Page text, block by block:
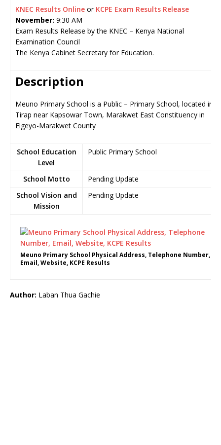
KNEC Results Online or KCPE Exam Results Release
November: 9:30 AM
Exam Results Release by the KNEC – Kenya National
Examination Council
The Kenya Cabinet Secretary for Education.
Description
Meuno Primary School is a Public – Primary School, located in
Tirap near Kapsowar Town, Marakwet East Constituency in
Elgeyo-Marakwet County
School Education
Level
Public Primary School
School Motto
Pending Update
School Vision and
Mission
Pending Update
Meuno Primary School Physical Address, Telephone Number,
Email, Website, KCPE Results
Author: Laban Thua Gachie